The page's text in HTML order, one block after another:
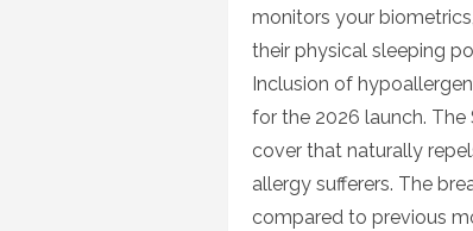
monitors your
their physical sleeping
Inclusion of
for the 2026 launch.
cover that naturally
allergy sufferers. The
compared to previous